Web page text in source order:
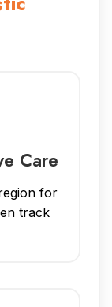
Care
for
track